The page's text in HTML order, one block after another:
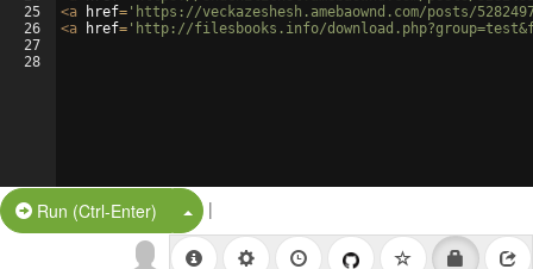
25
26
27
28
<a href= 'https://veckazeshesh.amebaownd.com/posts/
<a href= 'http://filesbooks.info/
Run (Ctrl-Enter) Split Button!
|